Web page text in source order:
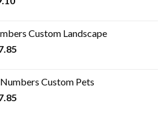
$19.10.
Custom​ Landscape
Custom​ Pets